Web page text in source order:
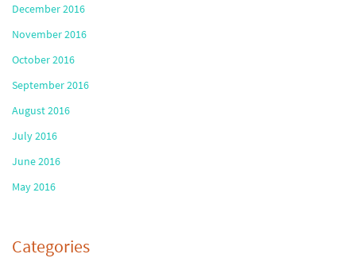
December 2016
November 2016
October 2016
September 2016
August 2016
July 2016
June 2016
May 2016
Categories